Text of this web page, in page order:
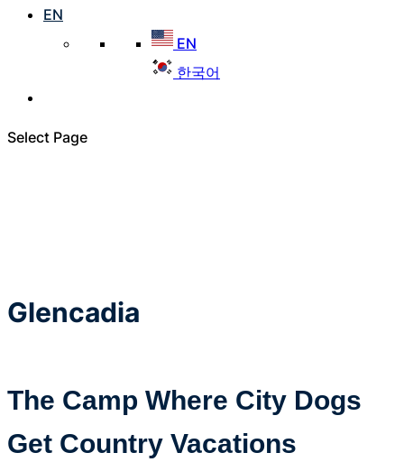
EN
EN
한국어
Select Page
Glencadia
The Camp Where City Dogs
Get Country Vacations